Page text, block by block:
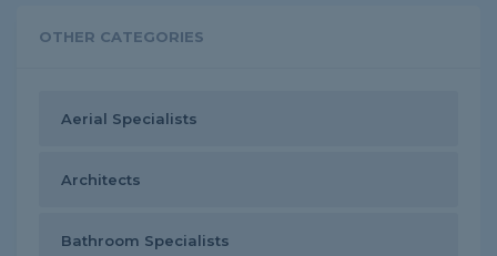
OTHER CATEGORIES
Aerial Specialists
Architects
Bathroom Specialists